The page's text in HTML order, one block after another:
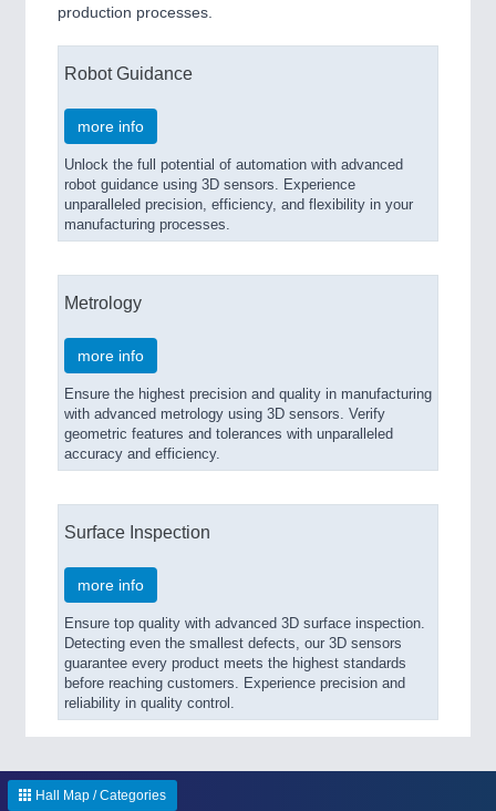
production processes.
Robot Guidance
more info
Unlock the full potential of automation with advanced
robot guidance using 3D sensors. Experience
unparalleled precision, efficiency, and flexibility in your
manufacturing processes.
Metrology
more info
Ensure the highest precision and quality in manufacturing
with advanced metrology using 3D sensors. Verify
geometric features and tolerances with unparalleled
accuracy and efficiency.
Surface Inspection
more info
Ensure top quality with advanced 3D surface inspection.
Detecting even the smallest defects, our 3D sensors
guarantee every product meets the highest standards
before reaching customers. Experience precision and
reliability in quality control.
Hall Map / Categories